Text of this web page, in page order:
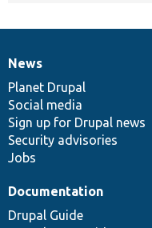
News
items
News
Planet Drupal
Social media
Sign up for Drupal news
Security advisories
Jobs
Our
community
Documentation
Documentation
Drupal Guide
Drupal
code
base
Governance
of
community